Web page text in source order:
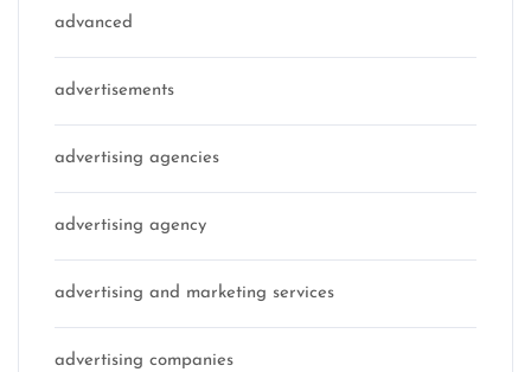
advanced
advertisements
advertising agencies
advertising agency
advertising and marketing services
advertising companies